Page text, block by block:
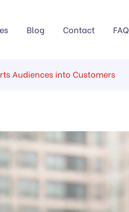
Blog Contact FAQ
Audiences into Customers